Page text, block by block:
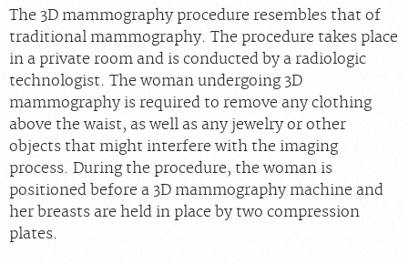
The 3D mammography procedure resembles that of
traditional mammography. The procedure takes place
in a private room and is conducted by a radiologic
technologist. The woman undergoing 3D
mammography is required to remove any clothing
above the waist, as well as any jewelry or other
objects that might interfere with the imaging
process. During the procedure, the woman is
positioned before a 3D mammography machine and
her breasts are held in place by two compression
plates.